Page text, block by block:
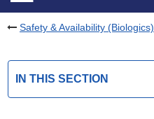
Safety & Availability (Biologics)
IN THIS SECTION